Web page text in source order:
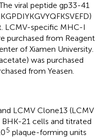
viral peptide gp33-41
LCMV-specific MHC-I
purchased from Reagent
of Xiamen University.
was purchased
from Yeasen.
LCMV Clone13 (LCMV
21 cells and titrated
5 plaque-forming units